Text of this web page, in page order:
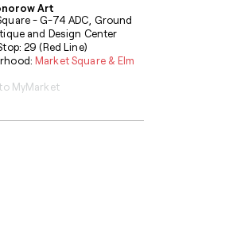
Art
- G-74 ADC, Ground
and Design Center
29 (Red Line)
Market Square & Elm
MyMarket